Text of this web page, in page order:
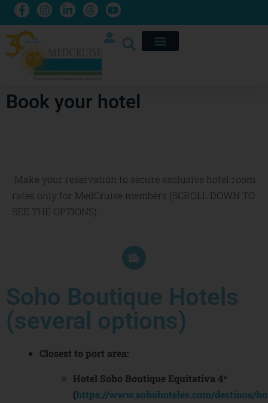
Book your hotel
Make your reservation to secure exclusive hotel room
rates only for MedCruise members (SCROLL DOWN TO
SEE THE OPTIONS)
Soho Boutique Hotels
(several options)
Closest to port area:
Hotel Soho Boutique Equitativa 4*
(https://www.sohohoteles.com/destinos/